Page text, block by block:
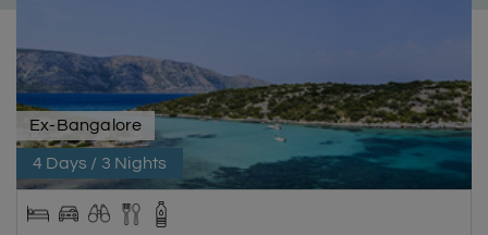
Ex-Bangalore
4 Days / 3 Nights